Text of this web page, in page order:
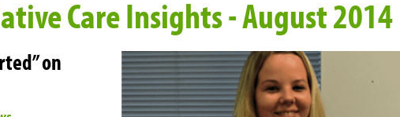
Care Insights - August 2014
on